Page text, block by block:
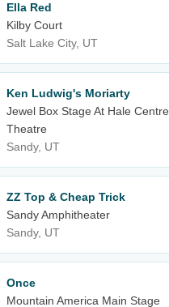
Ella Red
Kilby Court
Salt Lake City, UT
Ken Ludwig's Moriarty
Jewel Box Stage At Hale Centre
Theatre
Sandy, UT
ZZ Top & Cheap Trick
Sandy Amphitheater
Sandy, UT
Once
Mountain America Main Stage